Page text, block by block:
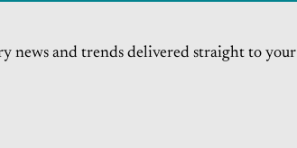
news and trends delivered straight to